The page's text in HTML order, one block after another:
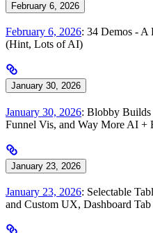
February 6, 2026
February 6, 2026: 34 Demos - A
(Hint, Lots of AI)
January 30, 2026
January 30, 2026: Blobby Builds
Funnel Vis, and Way More AI +
January 23, 2026
January 23, 2026: Selectable
and Custom UX, Dashboard